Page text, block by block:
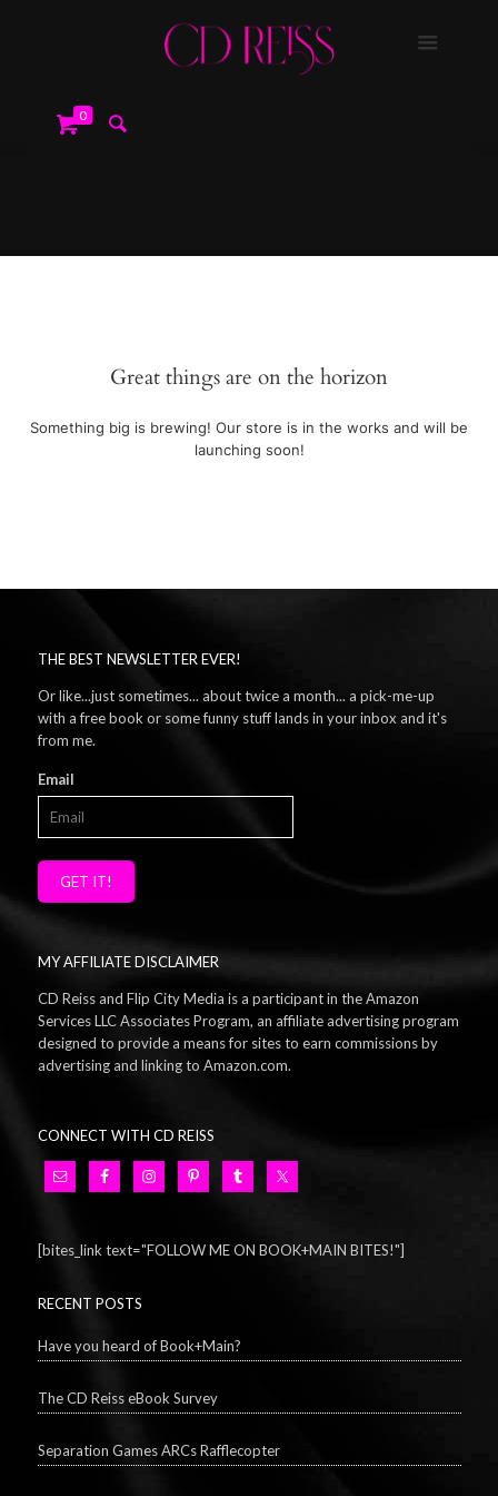
0
Great things are on the horizon
Something big is brewing! Our store is in the works and will be
launching soon!
THE BEST NEWSLETTER EVER!
Or like...just sometimes... about twice a month... a pick-me-up
with a free book or some funny stuff lands in your inbox and it's
from me.
Email
GET IT!
MY AFFILIATE DISCLAIMER
CD Reiss and Flip City Media is a participant in the Amazon
Services LLC Associates Program, an affiliate advertising program
designed to provide a means for sites to earn commissions by
advertising and linking to Amazon.com.
CONNECT WITH CD REISS
[bites_link text="FOLLOW ME ON BOOK+MAIN BITES!"]
RECENT POSTS
Have you heard of Book+Main?
The CD Reiss eBook Survey
Separation Games ARCs Rafflecopter